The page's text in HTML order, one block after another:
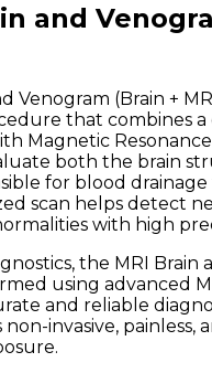
and
Venogram (Brain +
that combines a
Magnetic
both the brain
for blood
scan helps detect
with high
the MRI Brain
using advanced
and reliable
invasive, painless,